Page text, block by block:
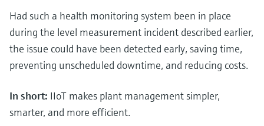
Had such a health monitoring system been in place
during the level measurement incident described earlier,
the issue could have been detected early, saving time,
preventing unscheduled downtime, and reducing costs.
In short: IIoT makes plant management simpler,
smarter, and more efficient.